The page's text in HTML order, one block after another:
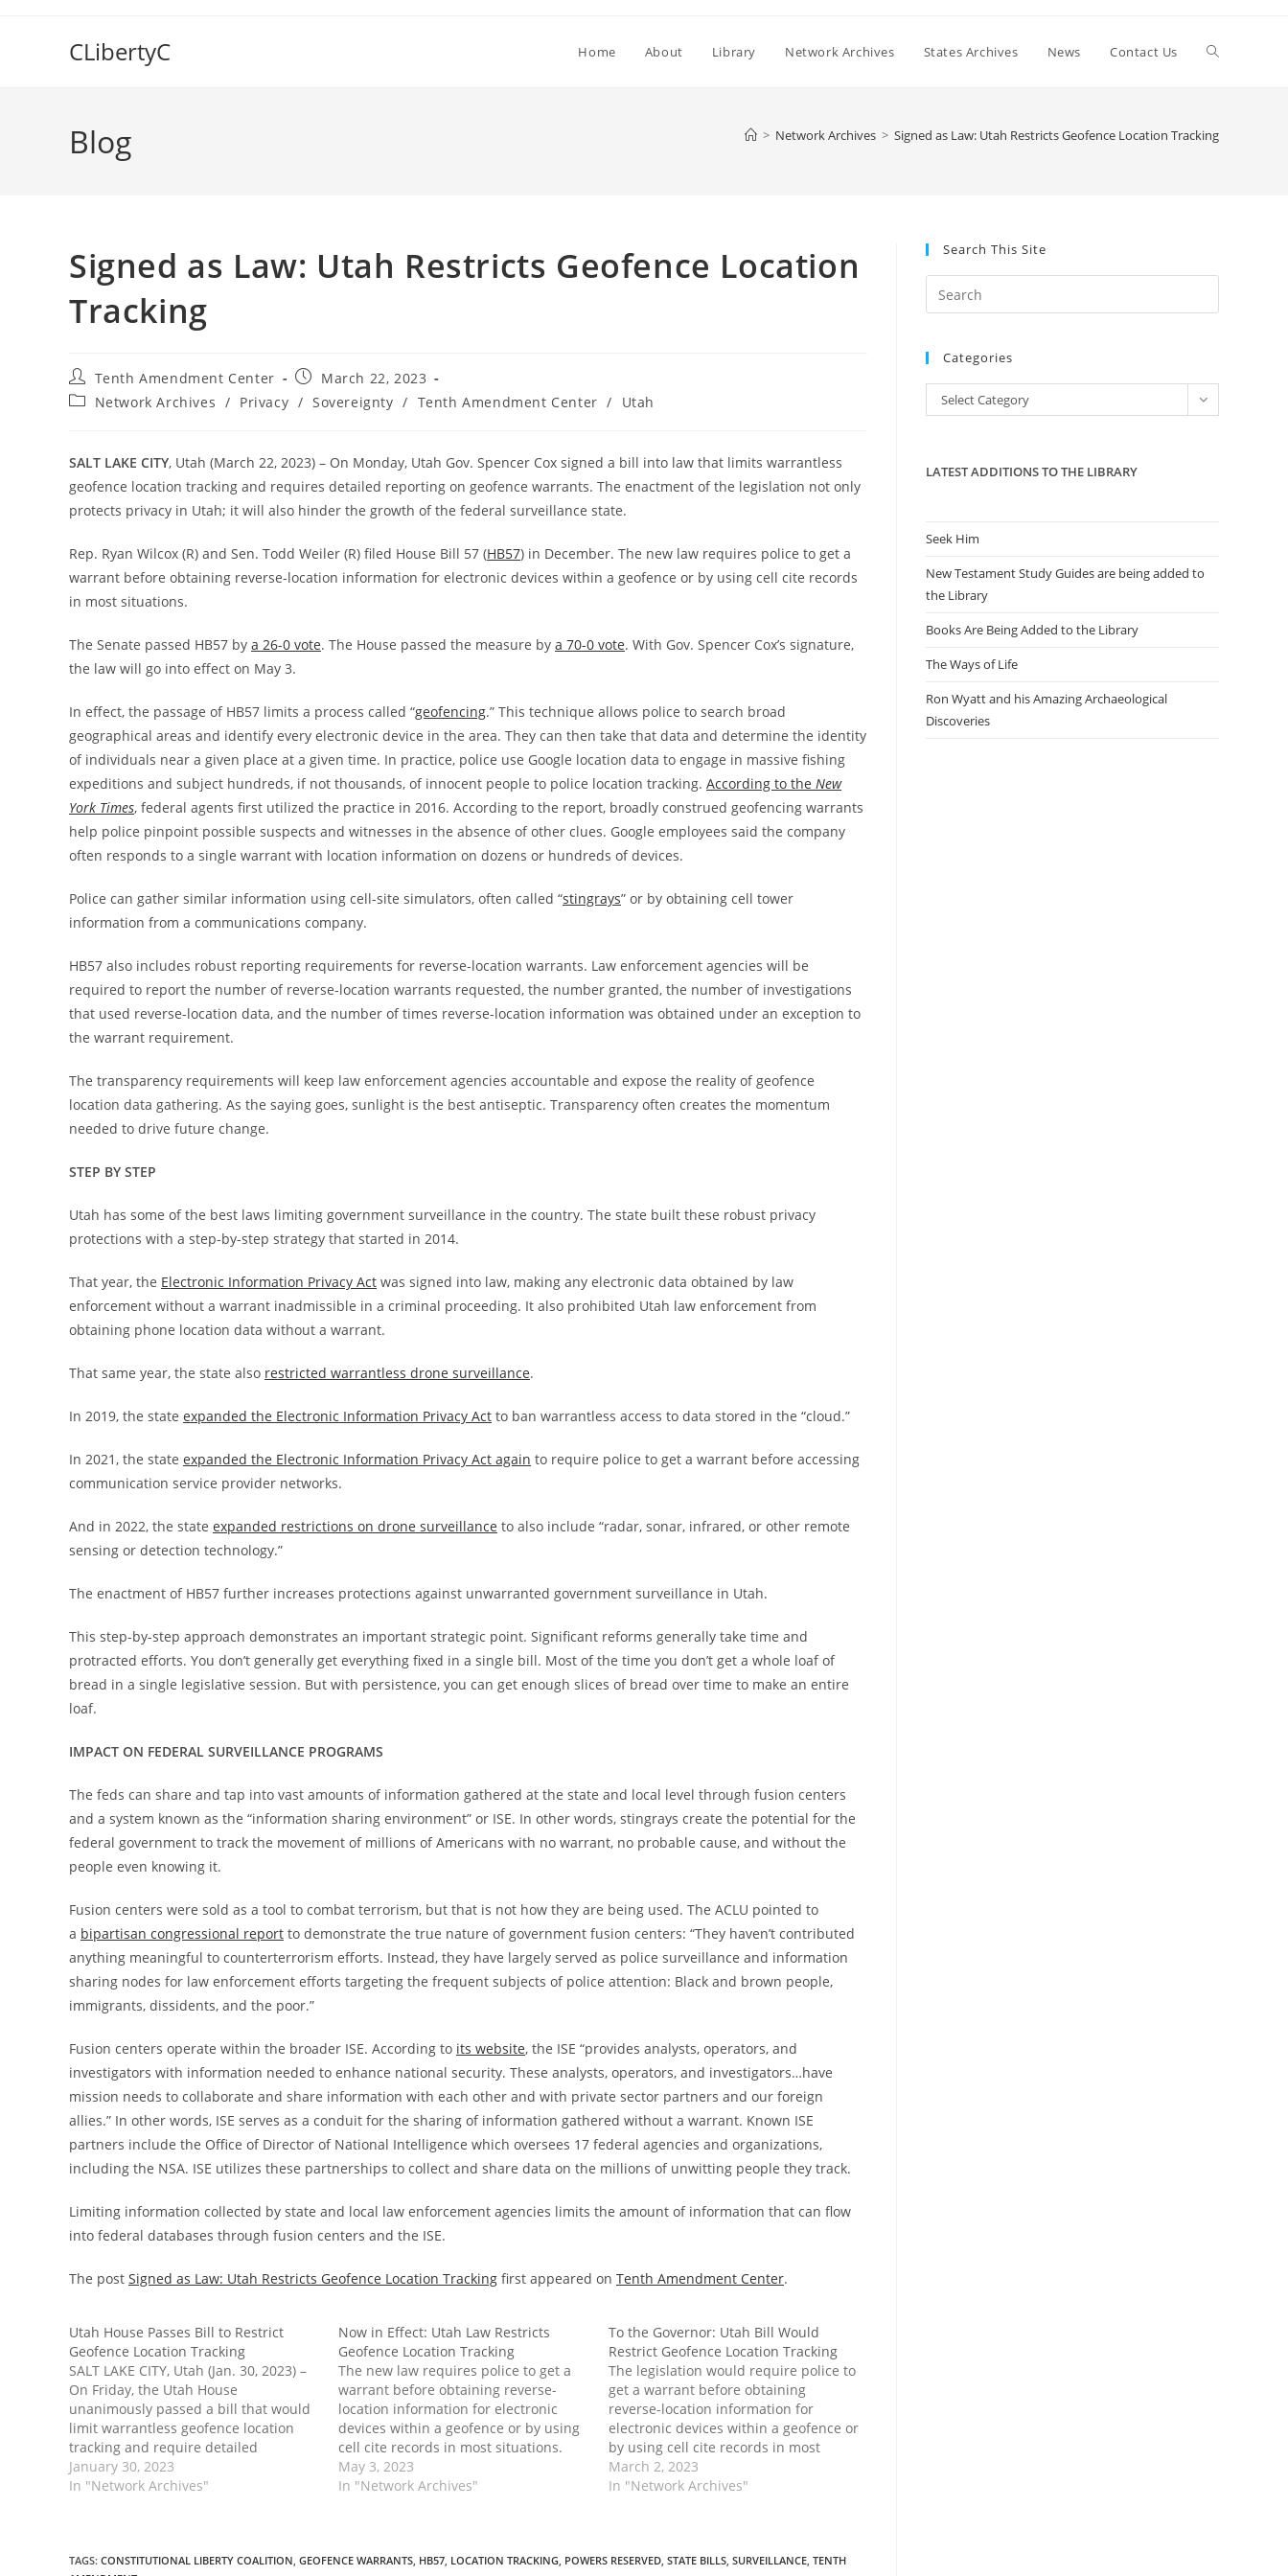
CLibertyC Home About Library Network Archives States Archives News Contact Us Toggle
Blog > Network Archives > Signed as Law: Utah Restricts Geofence Location Tracking
Signed as Law: Utah Restricts Geofence Location
Tracking
Post
author:
Tenth Amendment Center
Post
published:
March 22, 2023
PostNetwork Archives / Privacy / Sovereignty / Tenth Amendment Center / Utah
SALT LAKE CITY, Utah (March 22, 2023) – On Monday, Utah Gov. Spencer Cox signed a bill into law that limits warrantless
geofence location tracking and requires detailed reporting on geofence warrants. The enactment of the legislation not only
protects privacy in Utah; it will also hinder the growth of the federal surveillance state.
Rep. Ryan Wilcox (R) and Sen. Todd Weiler (R) filed House Bill 57 (HB57) in December. The new law requires police to get a
warrant before obtaining reverse-location information for electronic devices within a geofence or by using cell cite records
in most situations.
The Senate passed HB57 by a 26-0 vote. The House passed the measure by a 70-0 vote. With Gov. Spencer Cox’s signature,
the law will go into effect on May 3.
In effect, the passage of HB57 limits a process called “geofencing.” This technique allows police to search broad
geographical areas and identify every electronic device in the area. They can then take that data and determine the identity
of individuals near a given place at a given time. In practice, police use Google location data to engage in massive fishing
expeditions and subject hundreds, if not thousands, of innocent people to police location tracking. According to the New
York Times, federal agents first utilized the practice in 2016. According to the report, broadly construed geofencing warrants
help police pinpoint possible suspects and witnesses in the absence of other clues. Google employees said the company
often responds to a single warrant with location information on dozens or hundreds of devices.
Police can gather similar information using cell-site simulators, often called “stingrays” or by obtaining cell tower
information from a communications company.
HB57 also includes robust reporting requirements for reverse-location warrants. Law enforcement agencies will be
required to report the number of reverse-location warrants requested, the number granted, the number of investigations
that used reverse-location data, and the number of times reverse-location information was obtained under an exception to
the warrant requirement.
The transparency requirements will keep law enforcement agencies accountable and expose the reality of geofence
location data gathering. As the saying goes, sunlight is the best antiseptic. Transparency often creates the momentum
needed to drive future change.
STEP BY STEP
Utah has some of the best laws limiting government surveillance in the country. The state built these robust privacy
protections with a step-by-step strategy that started in 2014.
That year, the Electronic Information Privacy Act was signed into law, making any electronic data obtained by law
enforcement without a warrant inadmissible in a criminal proceeding. It also prohibited Utah law enforcement from
obtaining phone location data without a warrant.
That same year, the state also restricted warrantless drone surveillance.
In 2019, the state expanded the Electronic Information Privacy Act to ban warrantless access to data stored in the “cloud.”
In 2021, the state expanded the Electronic Information Privacy Act again to require police to get a warrant before accessing
communication service provider networks.
And in 2022, the state expanded restrictions on drone surveillance to also include “radar, sonar, infrared, or other remote
sensing or detection technology.”
The enactment of HB57 further increases protections against unwarranted government surveillance in Utah.
This step-by-step approach demonstrates an important strategic point. Significant reforms generally take time and
protracted efforts. You don’t generally get everything fixed in a single bill. Most of the time you don’t get a whole loaf of
bread in a single legislative session. But with persistence, you can get enough slices of bread over time to make an entire
loaf.
IMPACT ON FEDERAL SURVEILLANCE PROGRAMS
The feds can share and tap into vast amounts of information gathered at the state and local level through fusion centers
and a system known as the “information sharing environment” or ISE. In other words, stingrays create the potential for the
federal government to track the movement of millions of Americans with no warrant, no probable cause, and without the
people even knowing it.
Fusion centers were sold as a tool to combat terrorism, but that is not how they are being used. The ACLU pointed to
a bipartisan congressional report to demonstrate the true nature of government fusion centers: “They haven’t contributed
anything meaningful to counterterrorism efforts. Instead, they have largely served as police surveillance and information
sharing nodes for law enforcement efforts targeting the frequent subjects of police attention: Black and brown people,
immigrants, dissidents, and the poor.”
Fusion centers operate within the broader ISE. According to its website, the ISE “provides analysts, operators, and
investigators with information needed to enhance national security. These analysts, operators, and investigators…have
mission needs to collaborate and share information with each other and with private sector partners and our foreign
allies.” In other words, ISE serves as a conduit for the sharing of information gathered without a warrant. Known ISE
partners include the Office of Director of National Intelligence which oversees 17 federal agencies and organizations,
including the NSA. ISE utilizes these partnerships to collect and share data on the millions of unwitting people they track.
Limiting information collected by state and local law enforcement agencies limits the amount of information that can flow
into federal databases through fusion centers and the ISE.
The post Signed as Law: Utah Restricts Geofence Location Tracking first appeared on Tenth Amendment Center.
Utah House Passes Bill to Restrict
Geofence Location Tracking
SALT LAKE CITY, Utah (Jan. 30, 2023) –
On Friday, the Utah House
unanimously passed a bill that would
limit warrantless geofence location
tracking and require detailed
reporting on geofence warrants.
Passage of the legislation would not
January 30, 2023
In "Network Archives"
Now in Effect: Utah Law Restricts
Geofence Location Tracking
The new law requires police to get a
warrant before obtaining reverse-
location information for electronic
devices within a geofence or by using
cell cite records in most situations.
The post Now in Effect: Utah Law
Restricts Geofence Location Tracking
May 3, 2023
In "Network Archives"
To the Governor: Utah Bill Would
Restrict Geofence Location Tracking
The legislation would require police to
get a warrant before obtaining
reverse-location information for
electronic devices within a geofence or
by using cell cite records in most
situations. The post To the Governor:
Utah Bill Would Restrict Geofence
March 2, 2023
In "Network Archives"
TAGS: CONSTITUTIONAL LIBERTY COALITION, GEOFENCE WARRANTS, HB57, LOCATION TRACKING, POWERS RESERVED, STATE BILLS, SURVEILLANCE, TENTH
Search This Site
Escape
the
Categories
Categories
Select Category
LATEST ADDITIONS TO THE LIBRARY
Seek Him
New Testament Study Guides are being added to
the Library
Books Are Being Added to the Library
The Ways of Life
Ron Wyatt and his Amazing Archaeological
Discoveries